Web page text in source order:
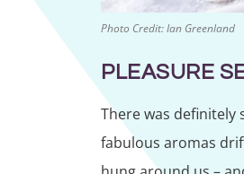
Photo Credit: Ian Greenland
PLEASURE
There was definitely
fabulous aromas